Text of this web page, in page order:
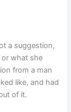
a suggestion,
what she
from a man
like, and had
of it.